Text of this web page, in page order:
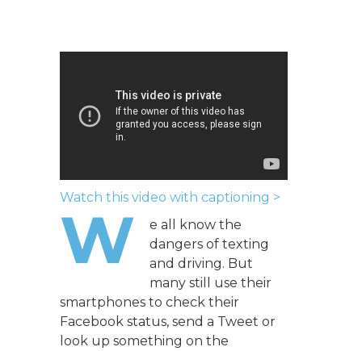
Watch this video with captioning >
W
e all know the
dangers of texting
and driving. But
many still use their
smartphones to check their
Facebook status, send a Tweet or
look up something on the